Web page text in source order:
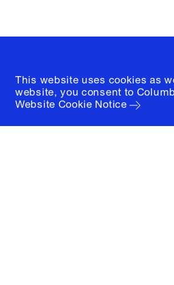
This website uses cookies as
website, you consent to
Website Cookie Notice